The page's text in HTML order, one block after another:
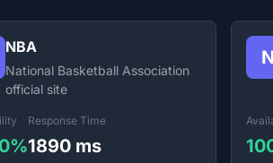
NBA
National Basketball Association
official site
Response Time
1890 ms
N